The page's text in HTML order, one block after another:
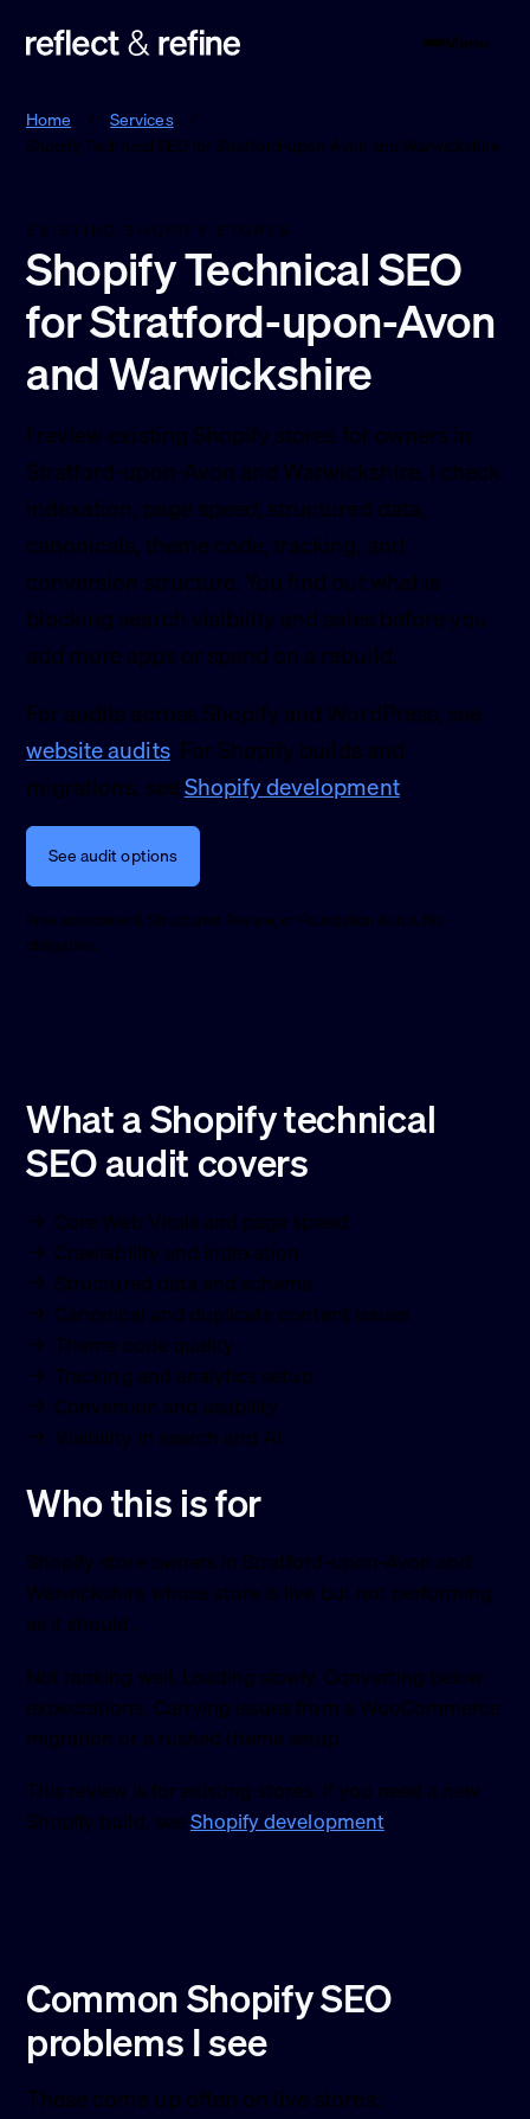
Menu
Home / Services
/
Shopify Technical SEO for Stratford-upon-Avon and Warwickshire
EXISTING SHOPIFY STORES
Shopify Technical SEO
for Stratford-upon-Avon
and Warwickshire
I review existing Shopify stores for owners in
Stratford-upon-Avon and Warwickshire. I check
indexation, page speed, structured data,
canonicals, theme code, tracking, and
conversion structure. You find out what is
blocking search visibility and sales before you
add more apps or spend on a rebuild.
For audits across Shopify and WordPress, see
website audits. For Shopify builds and
migrations, seeShopify development.
See audit options
Free assessment, Structured Review, or Foundation Audit. No
obligation.
What a Shopify technical
SEO audit covers
Core Web Vitals and page speed
Crawlability and indexation
Structured data and schema
Canonical and duplicate content issues
Theme code quality
Tracking and analytics setup
Conversion and usability
Visibility in search and AI
Who this is for
Shopify store owners in Stratford-upon-Avon and
Warwickshire whose store is live but not performing
as it should.
Not ranking well. Loading slowly. Converting below
expectations. Carrying issues from a WooCommerce
migration or a rushed theme setup.
This review is for existing stores. If you need a new
Shopify build, seeShopify development.
Common Shopify SEO
problems I see
These come up often on live stores: